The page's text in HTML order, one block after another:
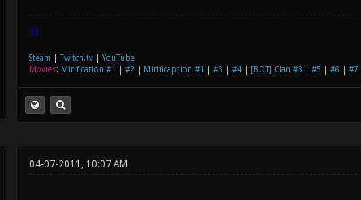
|]
Steam Twitch.tv| YouTube
Movies: Mirification #1 #2 Mirificaption #1 #3 #4| [BOT] Clan #3 #5 #6 #7
04-07-2011, 10:07 AM